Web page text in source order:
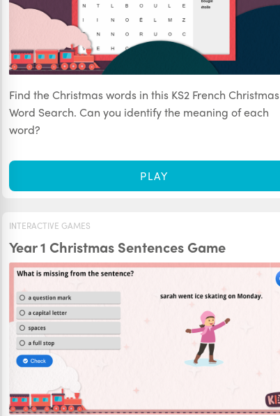
Find the Christmas words in this KS2 French Christmas
Word Search. Can you identify the meaning of each
word?
PLAY
INTERACTIVE GAMES
Year 1 Christmas Sentences Game